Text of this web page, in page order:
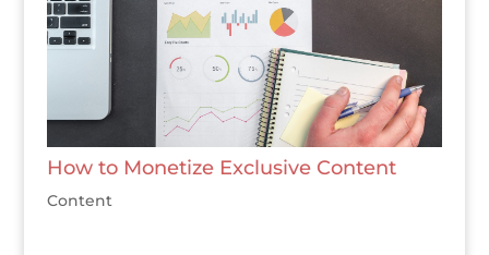
How to Monetize Exclusive Content
Content